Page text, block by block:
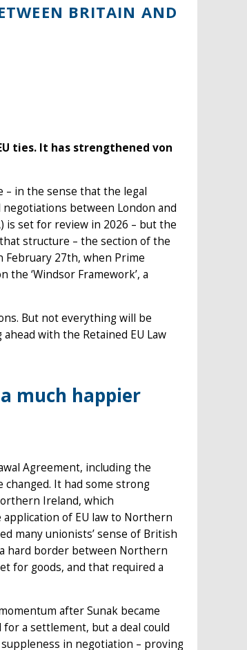
BRITAIN AND
ties. It has strengthened von
– in the sense that the legal
between London and
is set for review in 2026 – but the
structure – the section of the
27th, when Prime
‘Windsor Framework’, a
But not everything will be
with the Retained EU Law
much happier
Agreement, including the
It had some strong
Ireland, which
of EU law to Northern
many unionists’ sense of British
hard border between Northern
for goods, and that required a
after Sunak became
a settlement, but a deal could
in negotiation – proving